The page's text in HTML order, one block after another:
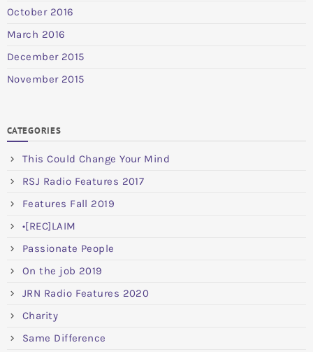
October 2016
March 2016
December 2015
November 2015
CATEGORIES
This Could Change Your Mind
RSJ Radio Features 2017
Features Fall 2019
•[REC]LAIM
Passionate People
On the job 2019
JRN Radio Features 2020
Charity
Same Difference